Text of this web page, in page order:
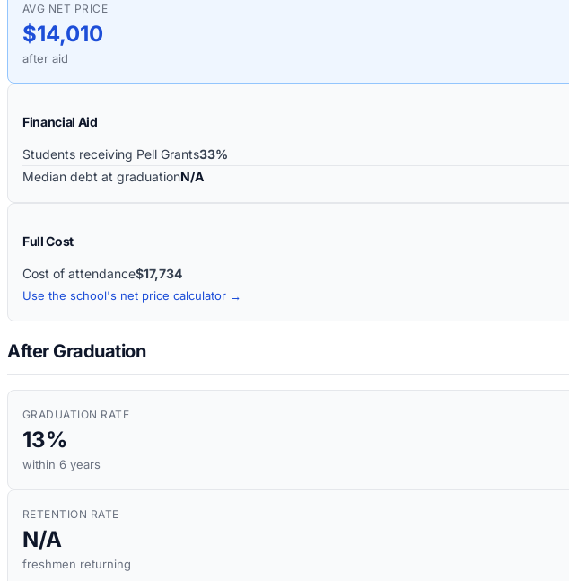
AVG NET PRICE
$14,010
after aid
Financial Aid
Students receiving Pell Grants33%
Median debt at graduationN/A
Full Cost
Cost of attendance$17,734
Use the school's net price calculator →
After Graduation
GRADUATION RATE
13%
within 6 years
RETENTION RATE
N/A
freshmen returning